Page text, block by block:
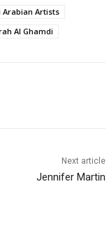
Arabian Artists
Al Ghamdi
Next article
Jennifer Martin